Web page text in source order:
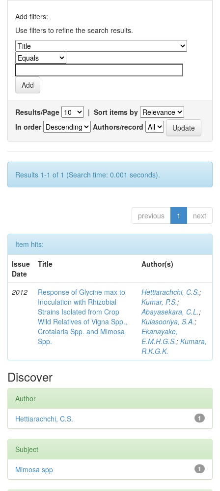
Add filters:
Use filters to refine the search results.
Results/Page | Sort items by
In order
Authors/record
Results 1-1 of 1 (Search time: 0.001 seconds).
previous 1 next
Item hits:
Issue
Date
Title Author(s)
2012
Response of Glycine max to
Inoculation with Rhizobial
Strains Isolated from Crop
Wild Relatives of Vigna Spp.,
Crotalaria Spp. and Mimosa
Spp.
Hettiarachchi, C.S.;
Kumar, P.S.;
Abayasekara, C.L.;
Kulasooriya, S.A.;
Ekanayake,
E.M.H.G.S.; Kumara,
R.K.G.K.
Discover
Author
1
Hettiarachchi, C.S.
Subject
1
Mimosa spp